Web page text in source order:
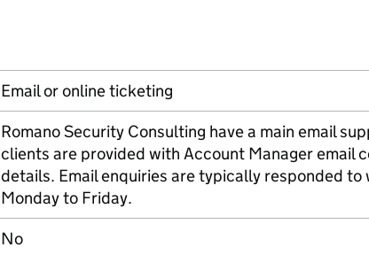
Email or online ticketing
Romano Security Consulting have a main email
clients are provided with Account Manager email
details. Email enquiries are typically responded to
Monday to Friday.
No